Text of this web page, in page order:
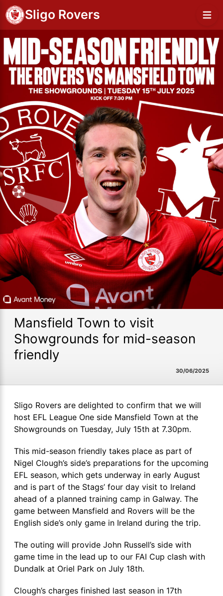
Sligo Rovers
Mansfield Town to visit
Showgrounds for mid-season
friendly
30/06/2025
Sligo Rovers are delighted to confirm that we will
host EFL League One side Mansfield Town at the
Showgrounds on Tuesday, July 15th at 7.30pm.
This mid-season friendly takes place as part of
Nigel Clough’s side’s preparations for the upcoming
EFL season, which gets underway in early August
and is part of the Stags’ four day visit to Ireland
ahead of a planned training camp in Galway. The
game between Mansfield and Rovers will be the
English side’s only game in Ireland during the trip.
The outing will provide John Russell’s side with
game time in the lead up to our FAI Cup clash with
Dundalk at Oriel Park on July 18th.
Clough’s charges finished last season in 17th